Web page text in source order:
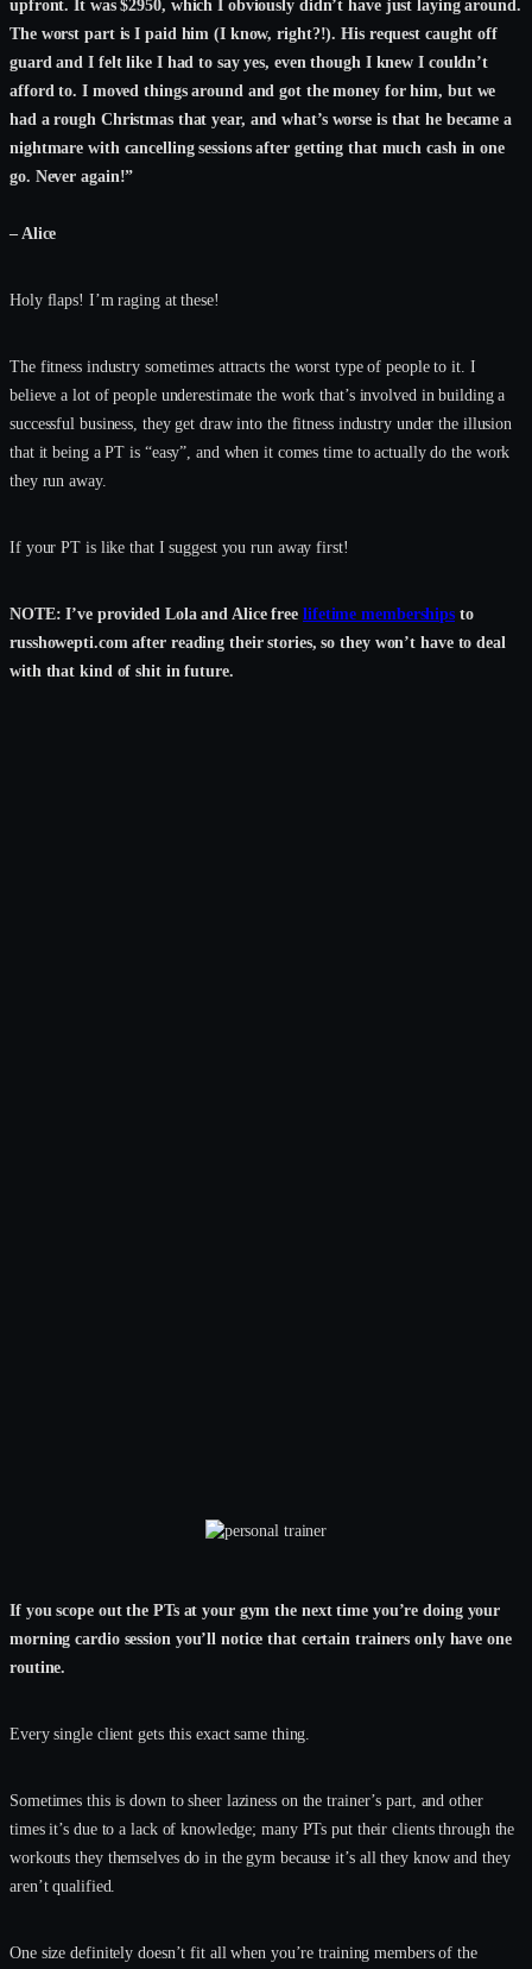
upfront. It was $2950, which I obviously didn’t have just laying around.
The worst part is I paid him (I know, right?!). His request caught off
guard and I felt like I had to say yes, even though I knew I couldn’t
afford to. I moved things around and got the money for him, but we
had a rough Christmas that year, and what’s worse is that he became a
nightmare with cancelling sessions after getting that much cash in one
go. Never again!”
– Alice
Holy flaps! I’m raging at these!
The fitness industry sometimes attracts the worst type of people to it. I
believe a lot of people underestimate the work that’s involved in building a
successful business, they get draw into the fitness industry under the illusion
that it being a PT is “easy”, and when it comes time to actually do the work
they run away.
If your PT is like that I suggest you run away first!
NOTE: I’ve provided Lola and Alice free lifetime memberships to
russhowepti.com after reading their stories, so they won’t have to deal
with that kind of shit in future.
If you scope out the PTs at your gym the next time you’re doing your
morning cardio session you’ll notice that certain trainers only have one
routine.
Every single client gets this exact same thing.
Sometimes this is down to sheer laziness on the trainer’s part, and other
times it’s due to a lack of knowledge; many PTs put their clients through the
workouts they themselves do in the gym because it’s all they know and they
aren’t qualified.
One size definitely doesn’t fit all when you’re training members of the